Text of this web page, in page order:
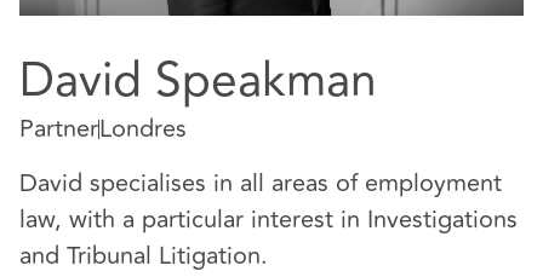
David Speakman
PartnerLondres
David specialises in all areas of employment
law, with a particular interest in Investigations
and Tribunal Litigation.